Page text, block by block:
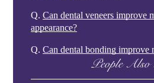
Q. Can dental veneers improve
appearance?
Q. Can dental bonding improve
People